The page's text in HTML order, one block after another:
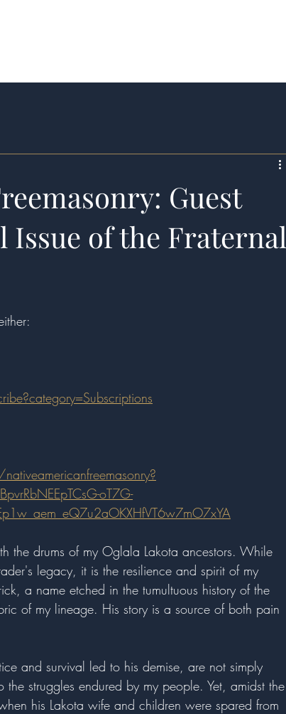
Guest
of the Fraternal
oT7G-
the drums of my Oglala Lakota ancestors. While
legacy, it is the resilience and spirit of my
a name etched in the tumultuous history of the
of my lineage. His story is a source of both pain
and survival led to his demise, are not simply
struggles endured by my people. Yet, amidst the
his Lakota wife and children were spared from